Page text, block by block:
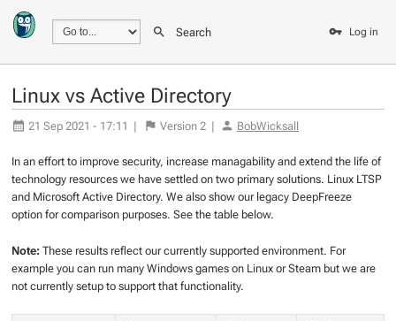
Search Log in
Linux vs Active Directory
21 Sep 2021 - 17:11 | Version 2 | BobWicksall
In an effort to improve security, increase managability and extend the life of
technology resources we have settled on two primary solutions. Linux LTSP
and Microsoft Active Directory. We also show our legacy DeepFreeze
option for comparison purposes. See the table below.
Note: These results reflect our currently supported environment. For
example you can run many Windows games on Linux or Steam but we are
not currently setup to support that functionality.